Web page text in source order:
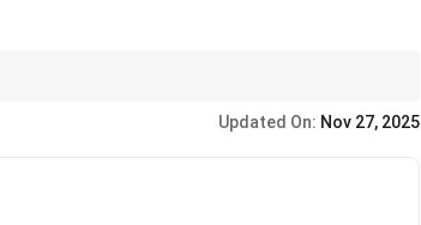
size based on the distribution.Updated On: Nov 27, 2025